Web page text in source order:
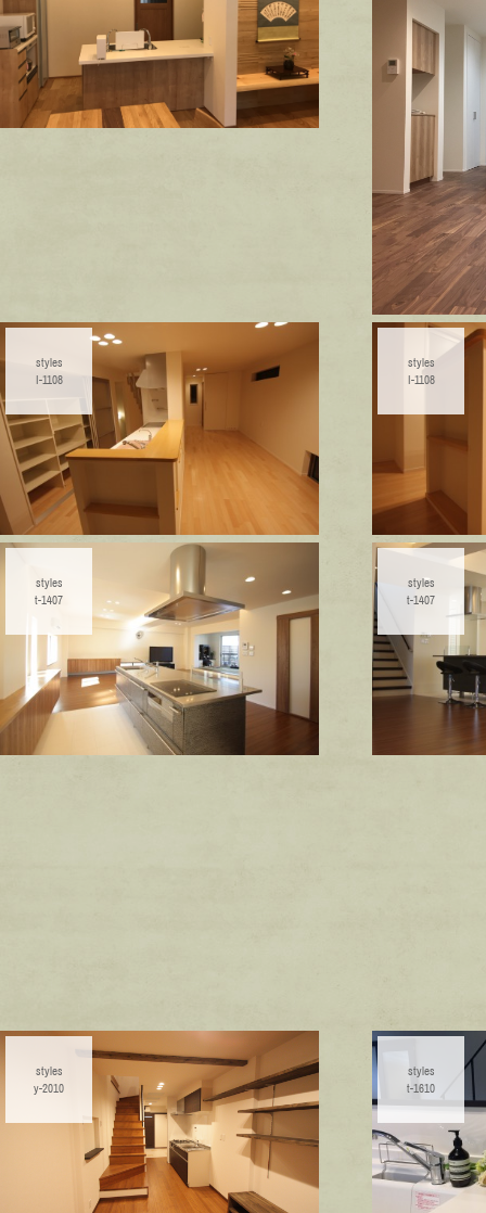
styles
I-1108
styles
I-1108
styles
t-1407
styles
t-1407
styles
y-2010
styles
t-1610